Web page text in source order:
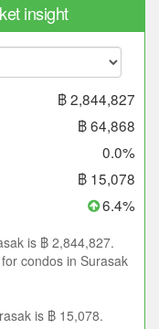
insight
฿ 2,844,827
฿ 64,868
0.0%
฿ 15,078
6.4%
is ฿ 2,844,827.
condos in Surasak
is ฿ 15,078.